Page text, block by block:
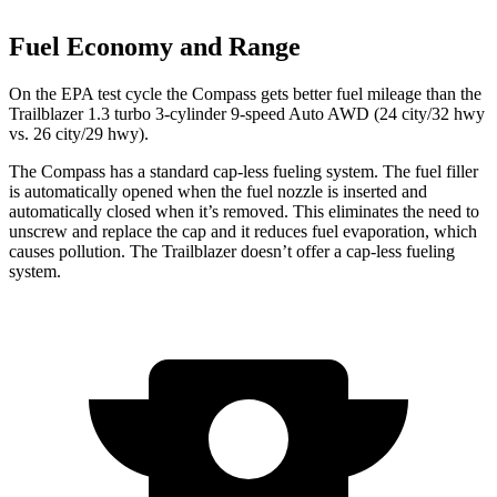
Fuel Economy and Range
On the EPA test cycle the Compass gets better fuel mileage than the
Trailblazer 1.3 turbo 3-cylinder 9-speed Auto AWD (24 city/32 hwy
vs. 26 city/29 hwy).
The Compass has a standard cap-less fueling system. The fuel filler
is automatically opened when the fuel nozzle is inserted and
automatically closed when it’s removed. This eliminates the need to
unscrew and replace the cap and it reduces fuel evaporation, which
causes pollution. The Trailblazer doesn’t offer a cap-less fueling
system.